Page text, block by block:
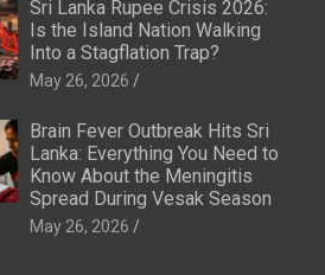
Sri Lanka Rupee Crisis 2026:
Is the Island Nation Walking
Into a Stagflation Trap?
May 26, 2026
Brain Fever Outbreak Hits Sri
Lanka: Everything You Need to
Know About the Meningitis
Spread During Vesak Season
May 26, 2026